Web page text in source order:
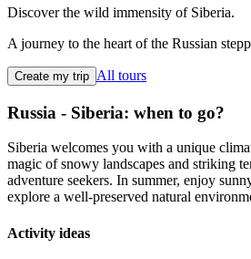
Discover the wild immensity of Siberia.
A journey to the heart of the Russian
Create my trip All tours
Russia - Siberia: when to go?
Siberia welcomes you with a unique
magic of snowy landscapes and striking
adventure seekers. In summer, enjoy
explore a well-preserved natural
Activity ideas